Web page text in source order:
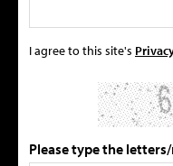
I agree to this site's
Please type the